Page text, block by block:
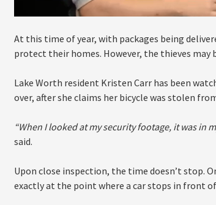
At this time of year, with packages being
protect their homes. However, the thieves may
Lake Worth resident Kristen Carr has been
over, after she claims her bicycle was stolen
“When I looked at my security footage, it was in
said.
Upon close inspection, the time doesn’t stop.
exactly at the point where a car stops in front of